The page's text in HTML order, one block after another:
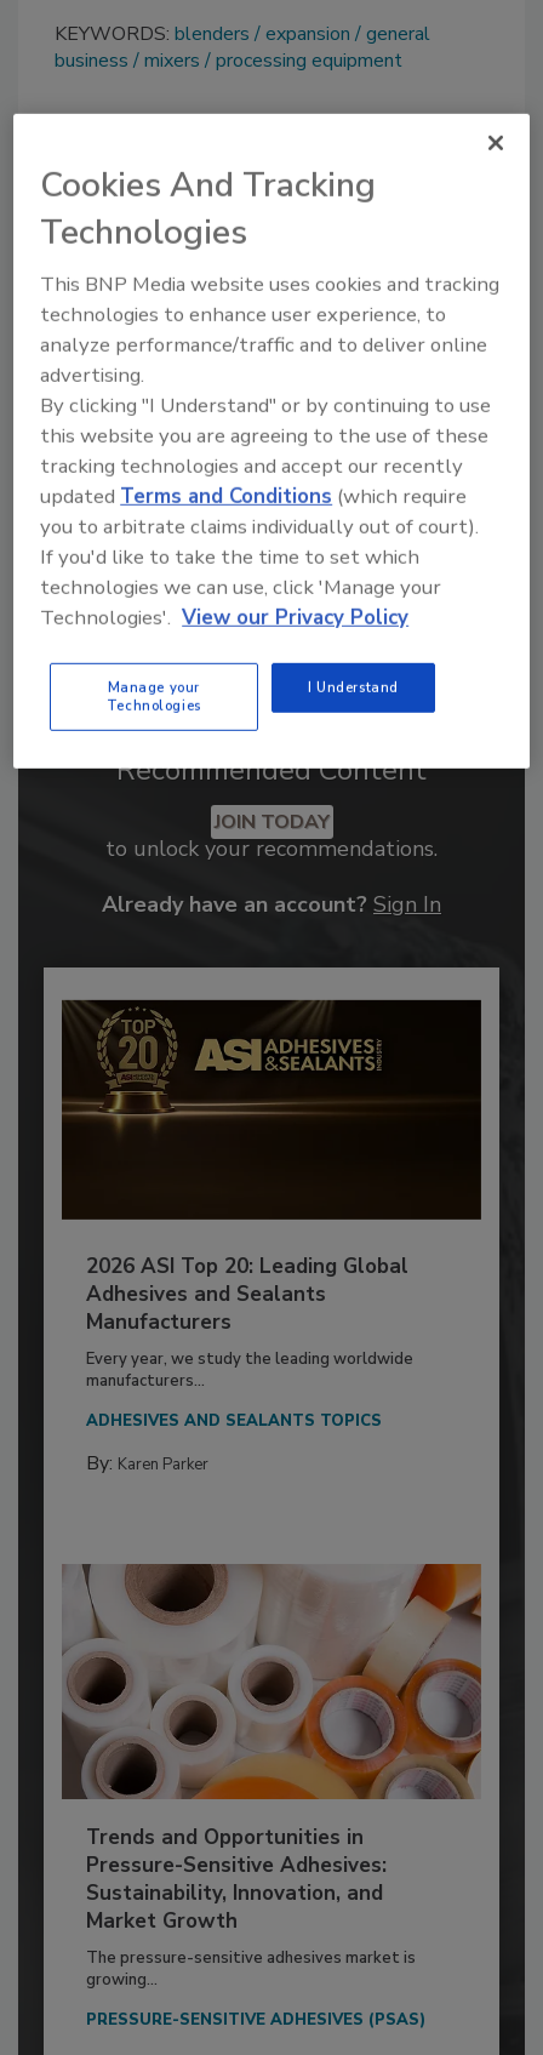
KEYWORDS: blenders expansion
general
business
mixers processing equipment
Share This Story
Looking for a reprint of this article?
From high-res PDFs to custom plaques,
order your copy today!
Recommended Content
JOIN TODAY
to unlock your recommendations.
Already have an account? Sign In
2026 ASI Top 20: Leading Global
Adhesives and Sealants
Manufacturers
Every year, we study the leading worldwide
manufacturers...
ADHESIVES AND SEALANTS TOPICS
By: Karen Parker
Trends and Opportunities in
Pressure-Sensitive Adhesives:
Sustainability, Innovation, and
Market Growth
The pressure-sensitive adhesives market is
growing...
PRESSURE-SENSITIVE ADHESIVES (PSAS)
Cookies And Tracking
Technologies
This BNP Media website uses cookies and tracking
technologies to enhance user experience, to
analyze performance/traffic and to deliver online
advertising.
By clicking "I Understand" or by continuing to use
this website you are agreeing to the use of these
tracking technologies and accept our recently
updatedTerms and Conditions (which require
you to arbitrate claims individually out of court).
If you'd like to take the time to set which
technologies we can use, click 'Manage your
Technologies'. View our Privacy Policy
Manage your
Technologies
I Understand